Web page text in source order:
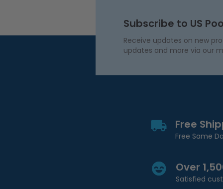
Subscribe to US
Receive updates on new
updates and more via our
Free
Free Same
Over
Satisfied